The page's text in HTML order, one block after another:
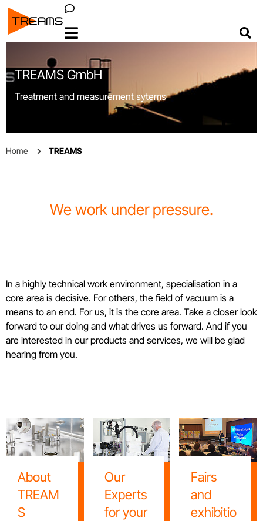
VACOMMenu
TREAMS GmbH
Treatment and measurement sytems
Home TREAMS
We work under pressure.
In a highly technical work environment, specialisation in a
core area is decisive. For others, the field of vacuum is a
means to an end. For us, it is the core area. Take a closer look
forward to our doing and what drives us forward. And if you
are interested in our products and services, we will be glad
hearing from you.
About
TREAM
S
Our
Experts
for your
Fairs
and
exhibitio